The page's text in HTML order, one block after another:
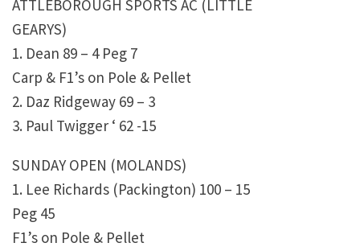
ATTLEBOROUGH SPORTS AC (LITTLE
GEARYS)
1. Dean 89 – 4 Peg 7
Carp & F1’s on Pole & Pellet
2. Daz Ridgeway 69 – 3
3. Paul Twigger ‘ 62 -15
SUNDAY OPEN (MOLANDS)
1. Lee Richards (Packington) 100 – 15
Peg 45
F1’s on Pole & Pellet